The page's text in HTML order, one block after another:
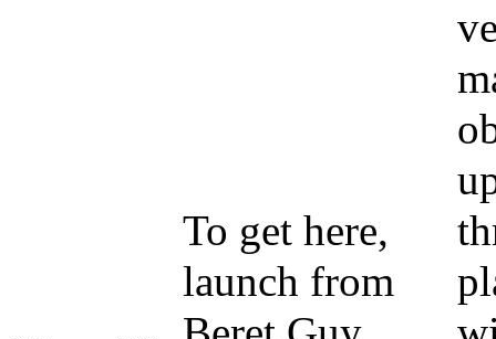
To get here,
launch from